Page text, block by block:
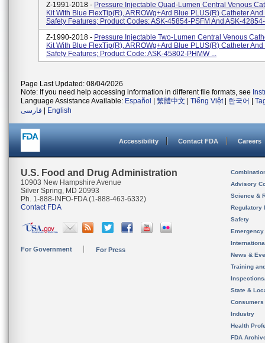
Z-1991-2018 - Pressure Injectable Quad-Lumen Central Venous
Kit With Blue FlexTip(R), ARROWg+ard Blue PLUS(R) Catheter
Safety Features; Product Codes: ASK-45854-PSFM And ASK-
Z-1990-2018 - Pressure Injectable Two-Lumen Central Venous
Kit With Blue FlexTip(R), ARROWg+ard Blue PLUS(R) Catheter
Safety Features; Product Code: ASK-45802-PHMW ...
Page Last Updated: 08/04/2026
Note: If you need help accessing information in different file formats, see
Language Assistance Available: Español 繁體中文 Tiếng Việt| 한국어
فارسی
English
Accessibility Contact FDA Careers
U.S. Food and Drug Administration
10903 New Hampshire Avenue
Silver Spring, MD 20993
Ph. 1-888-INFO-FDA (1-888-463-6332)
Contact FDA
For Government For Press
Advisory
Science &
Regulatory
Safety
News &
Training
State &
Consumers
Industry
Health
FDA